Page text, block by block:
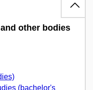
other bodies
(bachelor's